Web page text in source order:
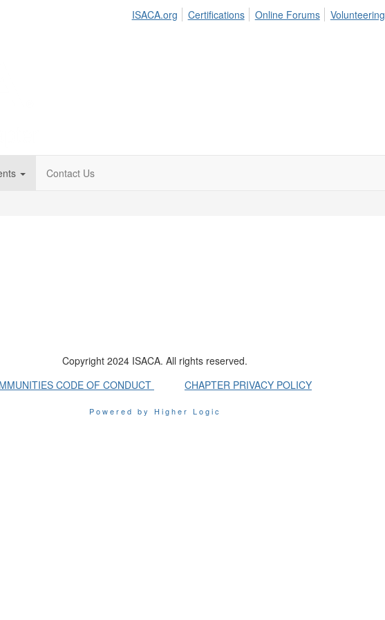
ISACA.org Certifications Online Forums Volunteering
Contact Us
Copyright 2024 ISACA. All rights reserved.
CODE OF CONDUCT
CHAPTER PRIVACY POLICY
Powered by Higher Logic